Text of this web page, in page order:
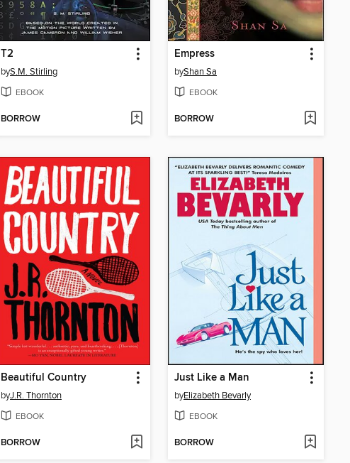
T2
byS.M. Stirling
EBOOK
BORROW
Empress
byShan Sa
EBOOK
BORROW
Beautiful Country
byJ.R. Thornton
EBOOK
BORROW
Just Like a Man
byElizabeth Bevarly
EBOOK
BORROW